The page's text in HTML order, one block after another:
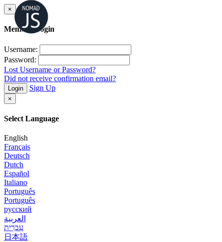
×
Member Login
Username:
Password:
Lost Username or Password?
Did not receive confirmation email?
Login Sign Up
×
Select Language
English
Français
Deutsch
Dutch
Español
Italiano
Português
Português
русский
العربية
עִבְרִית
日本語